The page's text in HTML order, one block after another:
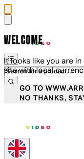
WELCOME
It looks like you are
site with local
GO TO
NO THANKS,